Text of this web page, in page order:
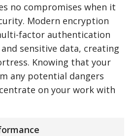
no compromises when it
Modern encryption
factor authentication
sensitive data, creating
Knowing that your
any potential dangers
on your work with